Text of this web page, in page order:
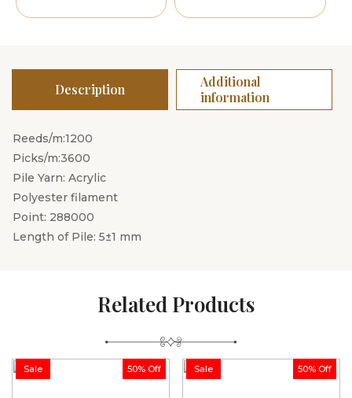
Description
Additional
information
Reeds/m:1200
Picks/m:3600
Pile Yarn: Acrylic
Polyester filament
Point: 288000
Length of Pile: 5±1 mm
Related Products
50% Off
Sale 50% Off
Sale